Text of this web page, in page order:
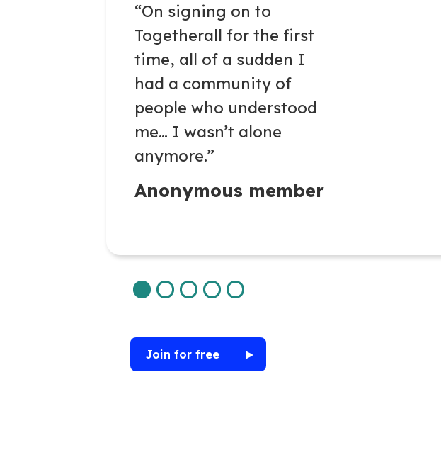
“On signing on to
Togetherall for the first
time, all ofa sudden I
had a community of
people who understood
me… I wasn’t alone
anymore.”
Anonymous member
Join for free